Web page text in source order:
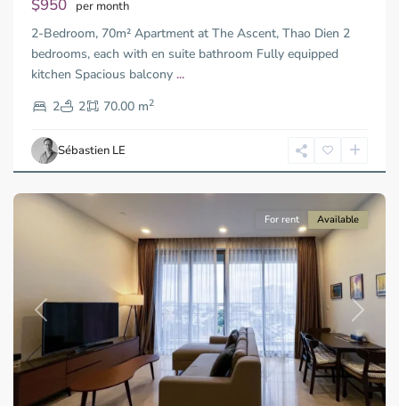
$950 per month
2-Bedroom, 70m² Apartment at The Ascent, Thao Dien 2
bedrooms, each with en suite bathroom Fully equipped
kitchen Spacious balcony ...
2
2 70.00 m2
Sébastien LE
Thu
Duc
City
-
2,
Chi
Minh
City
Previous Next
For rent Available